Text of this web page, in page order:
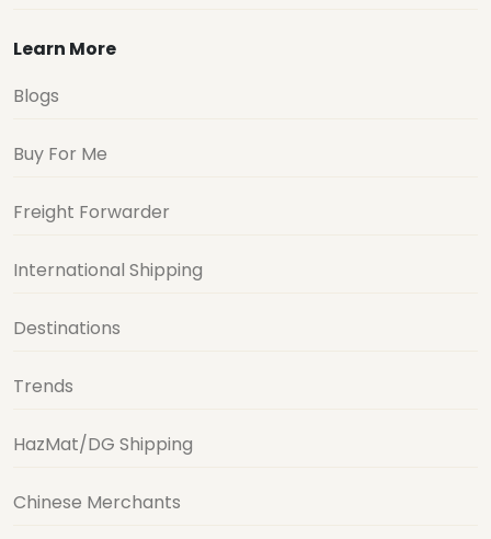
Learn More
Blogs
Buy For Me
Freight Forwarder
International Shipping
Destinations
Trends
HazMat/DG Shipping
Chinese Merchants